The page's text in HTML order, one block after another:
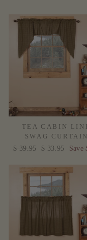
TEA CABIN
SWAG
Regular
$ 39.95
Sale
$ 33.95 Save